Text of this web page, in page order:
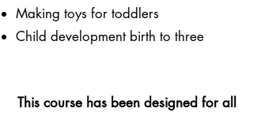
Making toys for toddlers
Child development birth to three
This course has been designed for all